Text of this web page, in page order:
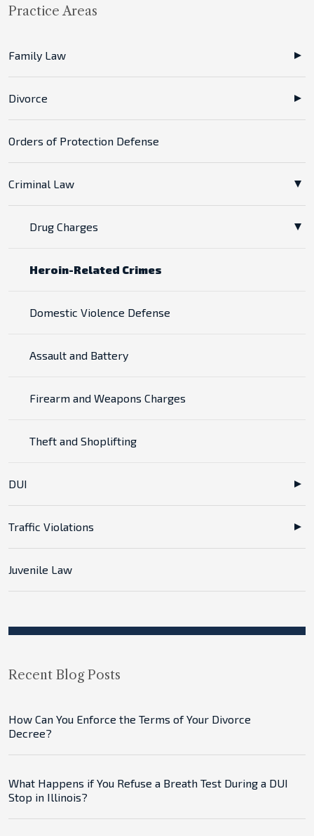
Practice Areas
Family Law
Divorce
Orders of Protection Defense
Criminal Law
Drug Charges
Heroin-Related Crimes
Domestic Violence Defense
Assault and Battery
Firearm and Weapons Charges
Theft and Shoplifting
DUI
Traffic Violations
Juvenile Law
Recent Blog Posts
How Can You Enforce the Terms of Your Divorce
Decree?
What Happens if You Refuse a Breath Test During a DUI
Stop in Illinois?